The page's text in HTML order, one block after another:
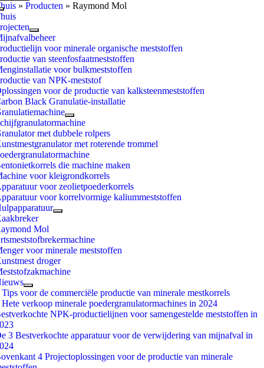
voor minerale organische meststoffen
van steenfosfaatmeststoffen
voor bulkmeststoffen
van NPK-meststof
voor de productie van kalksteenmeststoffen
Black Granulatie-installatie
met dubbele rolpers
met roterende trommel
die machine maken
voor kleigrondkorrels
voor zeolietpoederkorrels
voor korrelvormige kaliummeststoffen
Mol
voor minerale meststoffen
droger
Tips voor de commerciële productie van minerale mestkorrels
Hete verkoop minerale poedergranulatormachines in 2024
NPK-productielijnen voor samengestelde meststoffen in
3 Bestverkochte apparatuur voor de verwijdering van mijnafval in
4 Projectoplossingen voor de productie van minerale
»Producten »Raymond Mol